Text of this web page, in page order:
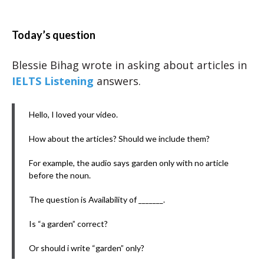
Today’s question
Blessie Bihag wrote in asking about articles in
IELTS Listening answers.
Hello, I loved your video.
How about the articles? Should we include them?
For example, the audio says garden only with no article
before the noun.
The question is Availability of _______.
Is “a garden” correct?
Or should i write “garden” only?